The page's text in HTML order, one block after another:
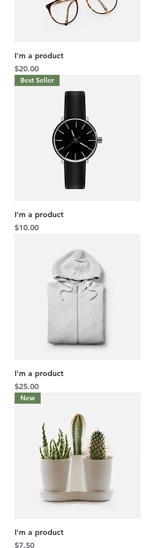
I'm a product
Price
$20.00
Best Seller
I'm a product
Price
$10.00
I'm a product
Price
$25.00
New
I'm a product
Price
$7.50